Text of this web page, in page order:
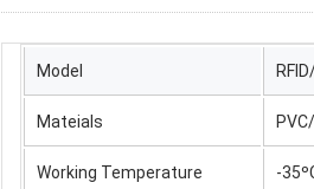
Model
Mateials
Working Temperature -